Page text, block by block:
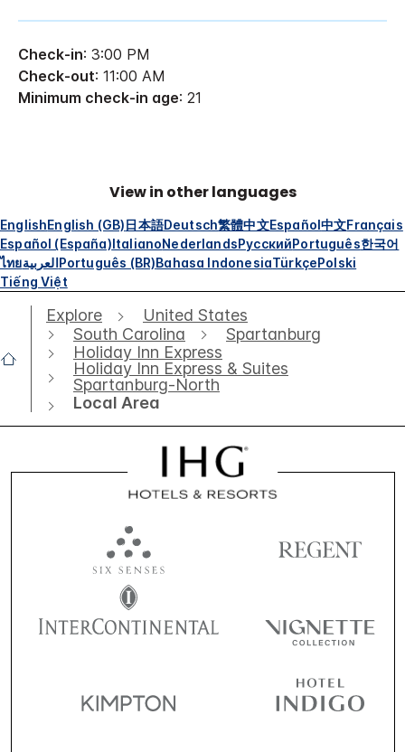
Check-in: 3:00 PM
Check-out: 11:00 AM
Minimum check-in age: 21
View in other languages
EnglishEnglish (GB)日本語Deutsch繁體中文Español中文Français
Español (España)ItalianoNederlandsРусскийPortuguês한국어
ไทยالعربيةPortuguês (BR)Bahasa IndonesiaTürkçePolski
Tiếng Việt
Explore
United States
South Carolina
Spartanburg
Holiday Inn Express
Holiday Inn Express & Suites
Spartanburg-North
Local Area